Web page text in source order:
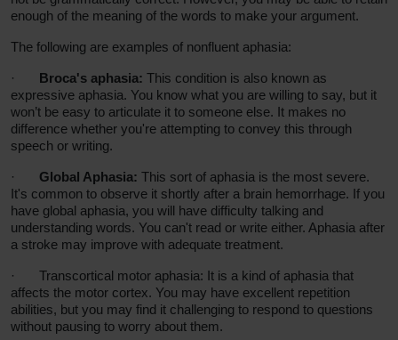
enough of the meaning of the words to make your argument.
The following are examples of nonfluent aphasia:
· Broca's aphasia: This condition is also known as
expressive aphasia. You know what you are willing to say, but it
won’t be easy to articulate it to someone else. It makes no
difference whether you're attempting to convey this through
speech or writing.
· Global Aphasia: This sort of aphasia is the most severe.
It's common to observe it shortly after a brain hemorrhage. If you
have global aphasia, you will have difficulty talking and
understanding words. You can't read or write either. Aphasia after
a stroke may improve with adequate treatment.
· Transcortical motor aphasia: It is a kind of aphasia that
affects the motor cortex. You may have excellent repetition
abilities, but you may find it challenging to respond to questions
without pausing to worry about them.